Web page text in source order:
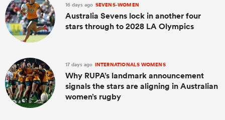
16 days ago SEVENS-WOMEN
Australia Sevens lock in another four
stars through to 2028 LA Olympics
17 days ago INTERNATIONALS WOMENS
Why RUPA’s landmark announcement
signals the stars are aligning in Australian
women’s rugby